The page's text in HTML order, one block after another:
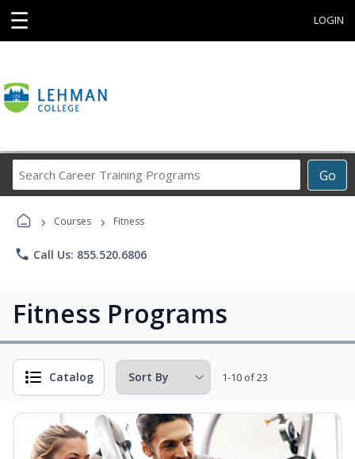
☰ LOGIN
Go
Career
› Courses › Fitness
phone Call Us: 855.520.6806
Fitness Programs
Catalog 1-10 of 23